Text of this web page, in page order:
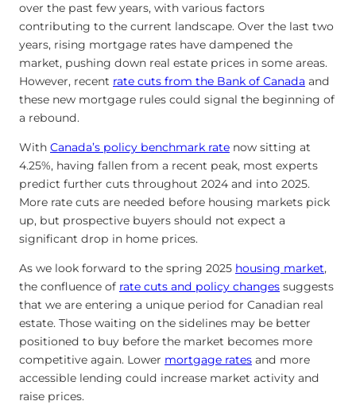
over the past few years, with various factors
contributing to the current landscape. Over the last two
years, rising mortgage rates have dampened the
market, pushing down real estate prices in some areas.
However, recent rate cuts from the Bank of Canada and
these new mortgage rules could signal the beginning of
a rebound.
With Canada’s policy benchmark rate now sitting at
4.25%, having fallen from a recent peak, most experts
predict further cuts throughout 2024 and into 2025.
More rate cuts are needed before housing markets pick
up, but prospective buyers should not expect a
significant drop in home prices.
As we look forward to the spring 2025 housing market,
the confluence of rate cuts and policy changes suggests
that we are entering a unique period for Canadian real
estate. Those waiting on the sidelines may be better
positioned to buy before the market becomes more
competitive again. Lower mortgage rates and more
accessible lending could increase market activity and
raise prices.